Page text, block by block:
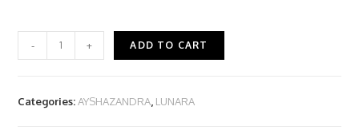
- + ADD TO CART
Categories:AYSHAZANDRA LUNARA